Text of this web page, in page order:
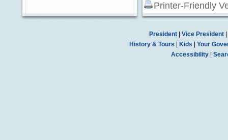
Printer-Friendly
President| Vice President|
History & Tours
Kids
Your
Accessibility